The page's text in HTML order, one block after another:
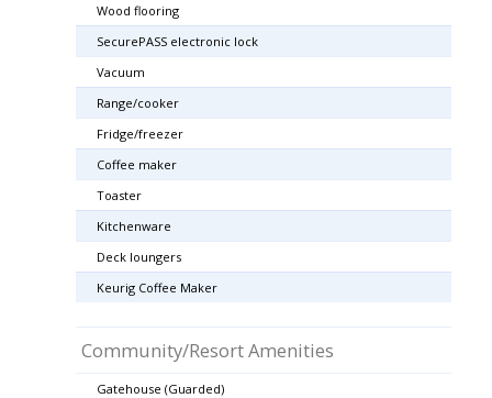
Wood flooring
SecurePASS electronic lock
Vacuum
Range/cooker
Fridge/freezer
Coffee maker
Toaster
Kitchenware
Deck loungers
Keurig Coffee Maker
Community/Resort Amenities
Gatehouse (Guarded)